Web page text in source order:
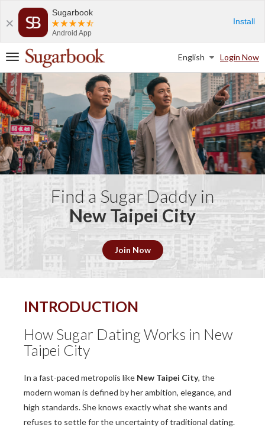
Sugarbook
Android App
Install
T
g
g
l
e
n
a
v
g
Login Now
English
Find a Sugar Daddy in
New Taipei City
Join Now
INTRODUCTION
How Sugar Dating Works in New
Taipei City
In a fast-paced metropolis like New Taipei City, the
modern woman is defined by her ambition, elegance, and
high standards. She knows exactly what she wants and
refuses to settle for the uncertainty of traditional dating.